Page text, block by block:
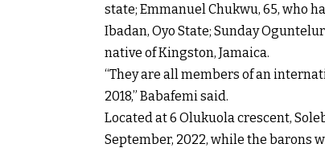
state; Emmanuel Chukwu, 65, who
Ibadan, Oyo State; Sunday
native of Kingston, Jamaica.
“They are all members of an
2018,” Babafemi said.
Located at 6 Olukuola crescent,
September, 2022, while the barons